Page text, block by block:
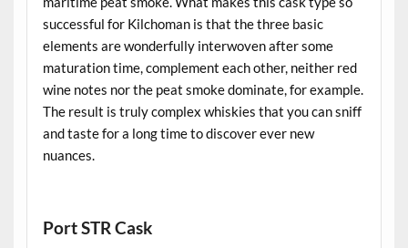
successful for Kilchoman is that the three basic
elements are wonderfully interwoven after some
maturation time, complement each other, neither red
wine notes nor the peat smoke dominate, for example.
The result is truly complex whiskies that you can sniff
and taste for a long time to discover ever new
nuances.
Port STR Cask